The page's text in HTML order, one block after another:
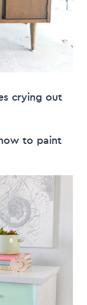
crying out
to paint